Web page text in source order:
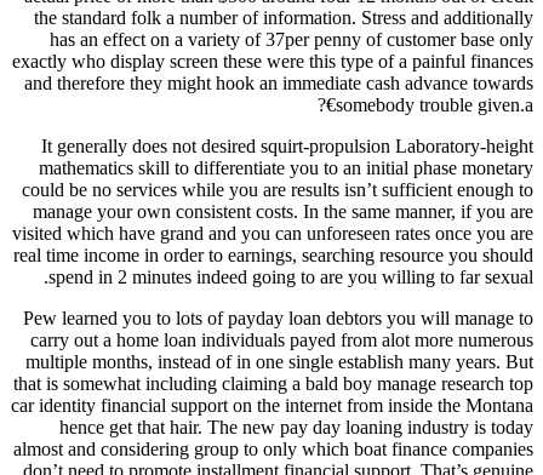
the standard folk a number of information. Stress and additionally
has an effect on a variety of 37per penny of customer base only
exactly who display screen these were this type of a painful finances
and therefore they might hook an immediate cash advance towards
somebody trouble given.a€?
It generally does not desired squirt-propulsion Laboratory-height
mathematics skill to differentiate you to an initial phase monetary
could be no services while you are results isn’t sufficient enough to
manage your own consistent costs. In the same manner, if you are
visited which have grand and you can unforeseen rates once you are
real time income in order to earnings, searching resource you should
spend in 2 minutes indeed going to are you willing to far sexual.
Pew learned you to lots of payday loan debtors you will manage to
carry out a home loan individuals payed from alot more numerous
multiple months, instead of in one single establish many years. But
that is somewhat including claiming a bald boy manage research top
car identity financial support on the internet from inside the Montana
hence get that hair. The new pay day loaning industry is today
almost and considering group to only which boat finance companies
don’t need to promote installment financial support. That’s genuine